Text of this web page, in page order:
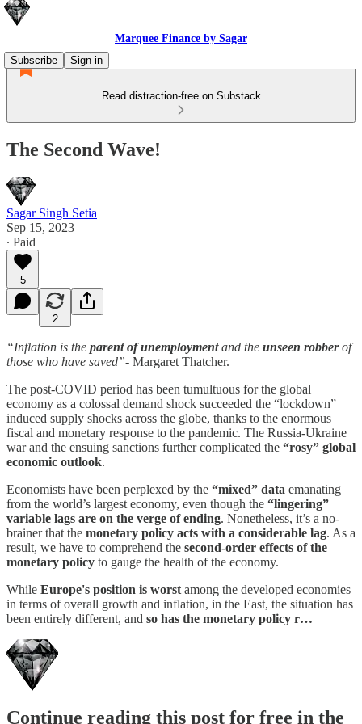
Marquee Finance by Sagar
Subscribe
Sign in
Read distraction-free on Substack
The Second Wave!
Sagar Singh Setia
Sep 15, 2023
∙ Paid
5
2
“Inflation is the parent of unemploymentand the unseen robberof
those who have saved”- Margaret Thatcher.
The post-COVID period has been tumultuous for the global
economy as a colossal demand shock succeeded the “lockdown”
induced supply shocks across the globe, thanks to the enormous
fiscal and monetary response to the pandemic. The Russia-Ukraine
war and the ensuing sanctions further complicated the “rosy” global
economic outlook.
Economists have been perplexed by the “mixed” data emanating
from the world’s largest economy, even though the “lingering”
variable lags are on the verge of ending. Nonetheless, it’s a no-
brainer that the monetary policy acts with a considerable lag. As a
result, we have to comprehend the second-order effects of the
monetary policy to gauge the health of the economy.
While Europe's position is worst among the developed economies
in terms of overall growth and inflation, in the East, the situation has
been entirely different, and so has the monetary policy r…
Continue reading this post for free in the